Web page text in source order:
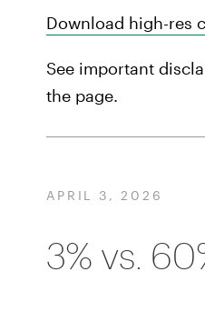
Download high-res
See important
the page.
APRIL 3, 2026
3% vs.